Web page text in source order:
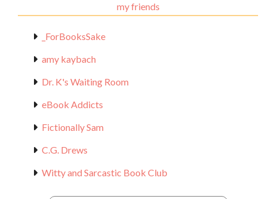
my friends
_ForBooksSake
amy kaybach
Dr. K's Waiting Room
eBook Addicts
Fictionally Sam
C.G. Drews
Witty and Sarcastic Book Club